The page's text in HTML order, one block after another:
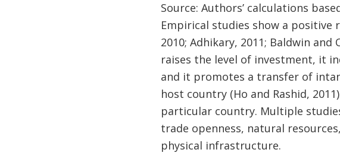
Source: Authors’ calculations
Empirical studies show a positive
2010; Adhikary, 2011; Baldwin and
raises the level of investment, it
and it promotes a transfer of
host country (Ho and Rashid,
particular country. Multiple
trade openness, natural
physical infrastructure.